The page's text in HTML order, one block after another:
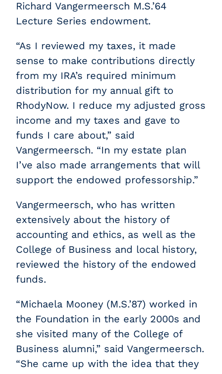
Richard Vangermeersch M.S.’64
Lecture Series endowment.
“As I reviewed my taxes, it made
sense to make contributions directly
from my IRA’s required minimum
distribution for my annual gift to
RhodyNow. I reduce my adjusted gross
income and my taxes and gave to
funds I care about,” said
Vangermeersch. “In my estate plan
I’ve also made arrangements that will
support the endowed professorship.”
Vangermeersch, who has written
extensively about the history of
accounting and ethics, as well as the
College of Business and local history,
reviewed the history of the endowed
funds.
“Michaela Mooney (M.S.’87) worked in
the Foundation in the early 2000s and
she visited many of the College of
Business alumni,” said Vangermeersch.
“She came up with the idea that they